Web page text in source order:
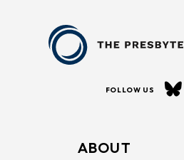
FOLLOW US
ABOUT